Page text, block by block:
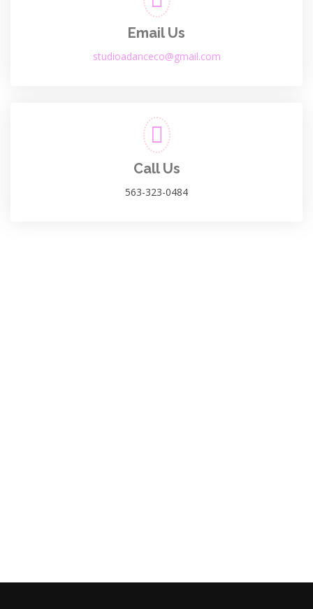
Email Us
studioadanceco@gmail.com
Call Us
563-323-0484